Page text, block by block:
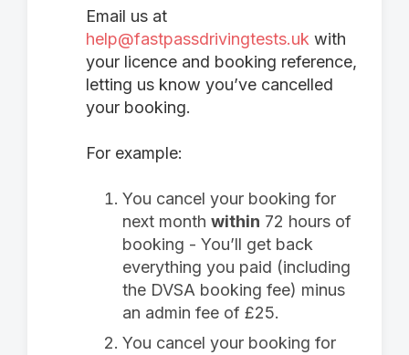
Email us at
help@fastpassdrivingtests.uk with
your licence and booking reference,
letting us know you’ve cancelled
your booking.
For example:
You cancel your booking for
next month within 72 hours of
booking - You’ll get back
everything you paid (including
the DVSA booking fee) minus
an admin fee of £25.
You cancel your booking for